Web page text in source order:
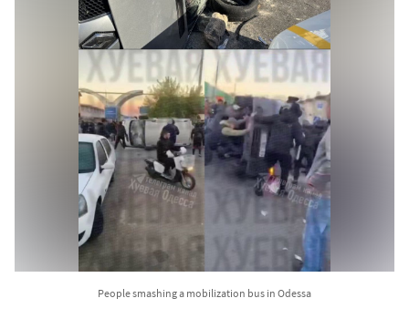
People smashing a mobilization bus in Odessa